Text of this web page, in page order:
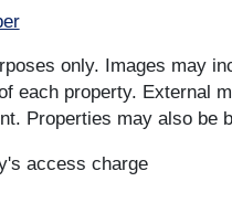
only. Images may
each property. External
Properties may also
access charge